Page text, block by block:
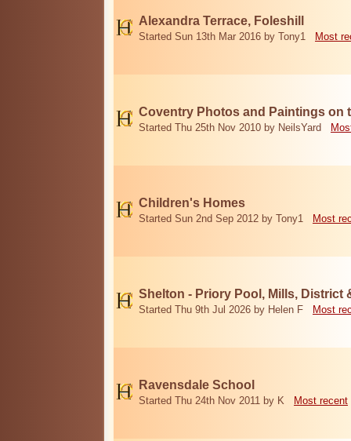
Alexandra Terrace, Foleshill
Started Sun 13th Mar 2016 by Tony1 Most
Coventry Photos and Paintings on
Started Thu 25th Nov 2010 by NeilsYard
Children's Homes
Started Sun 2nd Sep 2012 by Tony1 Most
Shelton - Priory Pool, Mills, District
Started Thu 9th Jul 2026 by Helen F Most
Ravensdale School
Started Thu 24th Nov 2011 by K Most recent